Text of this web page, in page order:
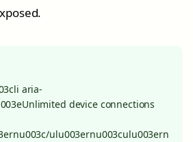
aria-
device connections
ulu003ernu003culu003ern